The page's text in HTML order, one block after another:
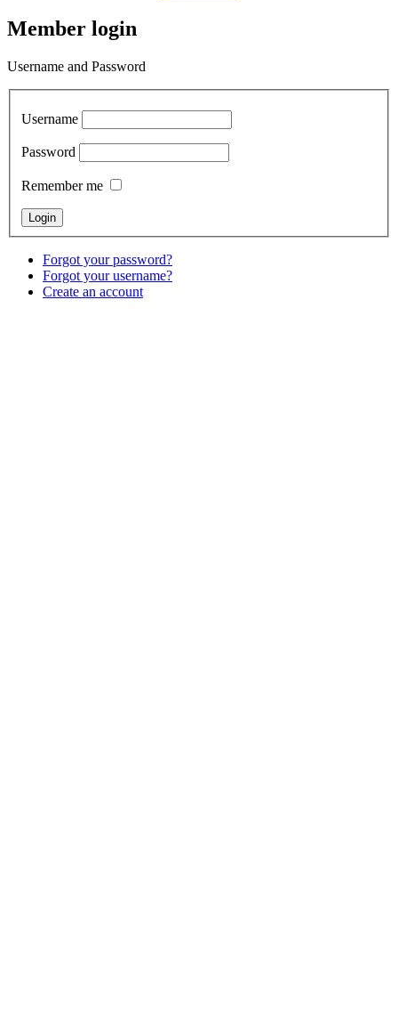
Member login
Username and Password
Username
Password
Remember me
Forgot your password?
Forgot your username?
Create an account